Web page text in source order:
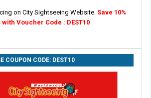
on City Sightseeing Website. Save 10%
Voucher Code : DEST10
COUPON CODE: DEST10